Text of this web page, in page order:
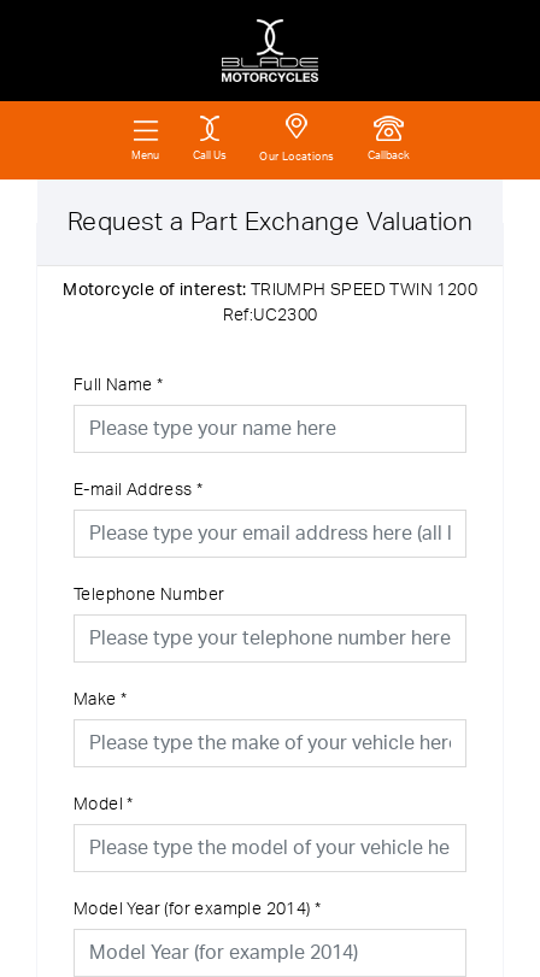
Menu Call Us Our Locations Callback
Request a Part Exchange Valuation
Motorcycle of interest:
TRIUMPH SPEED TWIN 1200
Ref:UC2300
Full Name *
E-mail Address *
Telephone Number
Make *
Model *
Model Year (for example 2014) *